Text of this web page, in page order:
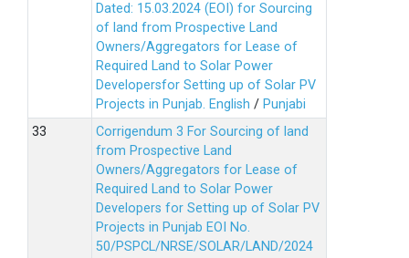
Dated: 15.03.2024 (EOI) for Sourcing
of land from Prospective Land
Owners/Aggregators for Lease of
Required Land to Solar Power
Developersfor Setting up of Solar PV
Projects in Punjab. English / Punjabi
Corrigendum 3 For Sourcing of land
from Prospective Land
Owners/Aggregators for Lease of
Required Land to Solar Power
Developers for Setting up of Solar PV
Projects in Punjab EOI No.
50/PSPCL/NRSE/SOLAR/LAND/2024